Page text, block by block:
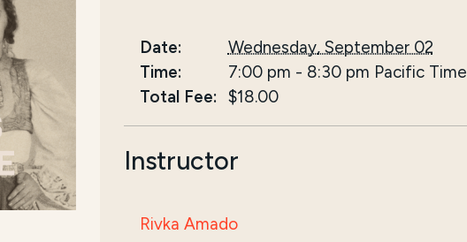
Date:
Wednesday, September 02
Time:
7:00 pm - 8:30 pm Pacific Time
Total Fee:
$18.00
Instructor
Rivka Amado